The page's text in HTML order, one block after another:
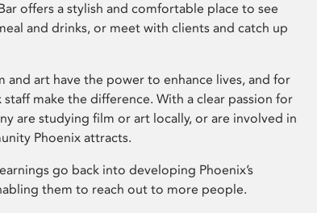
offers a stylish and comfortable place to see
and drinks, or meet with clients and catch up
and art have the power to enhance lives, and for
staff make the difference. With a clear passion for
are studying film or art locally, or are involved in
Phoenix attracts.
go back into developing Phoenix’s
them to reach out to more people.